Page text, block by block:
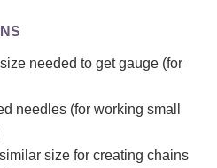
needed to get gauge (for
needles (for working small
size for creating chains